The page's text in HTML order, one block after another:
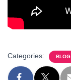
Categories: BLOG